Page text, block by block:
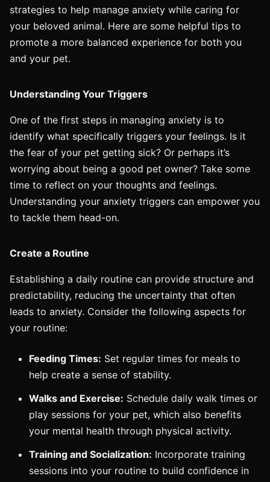
strategies to help manage anxiety while caring for
your beloved animal. Here are some helpful tips to
promote a more balanced experience for both you
and your pet.
Understanding Your Triggers
One of the first steps in managing anxiety is to
identify what specifically triggers your feelings. Is it
the fear of your pet getting sick? Or perhaps it’s
worrying about being a good pet owner? Take some
time to reflect on your thoughts and feelings.
Understanding your anxiety triggers can empower you
to tackle them head-on.
Create a Routine
Establishing a daily routine can provide structure and
predictability, reducing the uncertainty that often
leads to anxiety. Consider the following aspects for
your routine:
Feeding Times: Set regular times for meals to
help create a sense of stability.
Walks and Exercise: Schedule daily walk times or
play sessions for your pet, which also benefits
your mental health through physical activity.
Training and Socialization: Incorporate training
sessions into your routine to build confidence in